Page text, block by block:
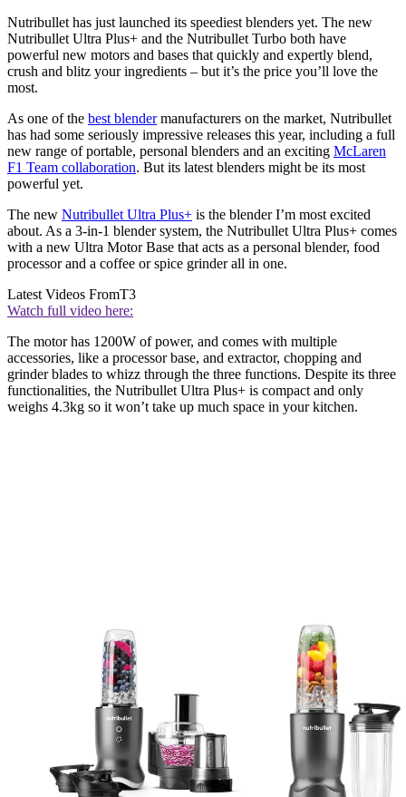
Nutribullet has just launched its speediest blenders yet. The new
Nutribullet Ultra Plus+ and the Nutribullet Turbo both have
powerful new motors and bases that quickly and expertly blend,
crush and blitz your ingredients – but it’s the price you’ll love the
most.
As one of the best blendermanufacturers on the market, Nutribullet
has had some seriously impressive releases this year, including a full
new range of portable, personal blenders and an exciting McLaren
F1 Team collaboration. But its latest blenders might be its most
powerful yet.
The new Nutribullet Ultra Plus+ is the blender I’m most excited
about. As a 3-in-1 blender system, the Nutribullet Ultra Plus+ comes
with a new Ultra Motor Base that acts as a personal blender, food
processor and a coffee or spice grinder all in one.
Latest Videos FromT3
Watch full video here:
The motor has 1200W of power, and comes with multiple
accessories, like a processor base, and extractor, chopping and
grinder blades to whizz through the three functions. Despite its three
functionalities, the Nutribullet Ultra Plus+ is compact and only
weighs 4.3kg so it won’t take up much space in your kitchen.